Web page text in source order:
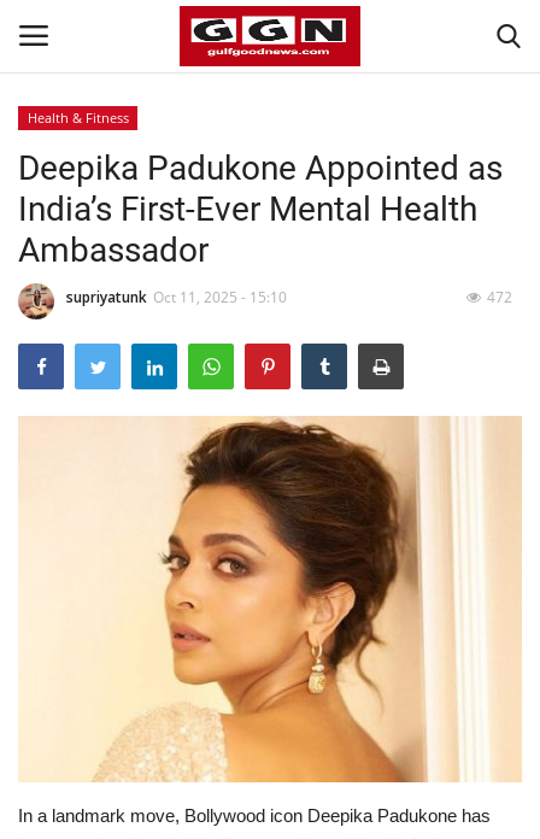
Home
Contact
Bahrain
#Trending
Media
Business
Health & Fitness
Deepika Padukone Appointed as
India’s First-Ever Mental Health
Ambassador
supriyatunk Oct 11, 2025 - 15:10 472
In a landmark move, Bollywood icon Deepika Padukone has